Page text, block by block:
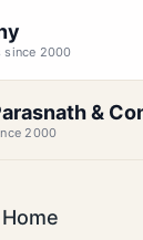
since 2000
&
2000
Home